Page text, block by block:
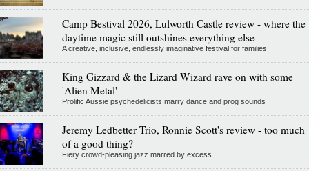
Camp Bestival 2026, Lulworth Castle review - where the
daytime magic still outshines everything else
A creative, inclusive, endlessly imaginative festival for families
King Gizzard & the Lizard Wizard rave on with some
'Alien Metal'
Prolific Aussie psychedelicists marry dance and prog sounds
Jeremy Ledbetter Trio, Ronnie Scott's review - too much
of a good thing?
Fiery crowd-pleasing jazz marred by excess